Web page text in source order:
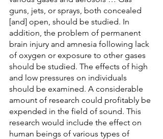
guns, jets, or sprays, both concealed
[and] open, should be studied. In
addition, the problem of permanent
brain injury and amnesia following lack
of oxygen or exposure to other gases
should be studied. The effects of high
and low pressures on individuals
should be examined. A considerable
amount of research could profitably be
expended in the field of sound. This
research would include the effect on
human beings of various types of